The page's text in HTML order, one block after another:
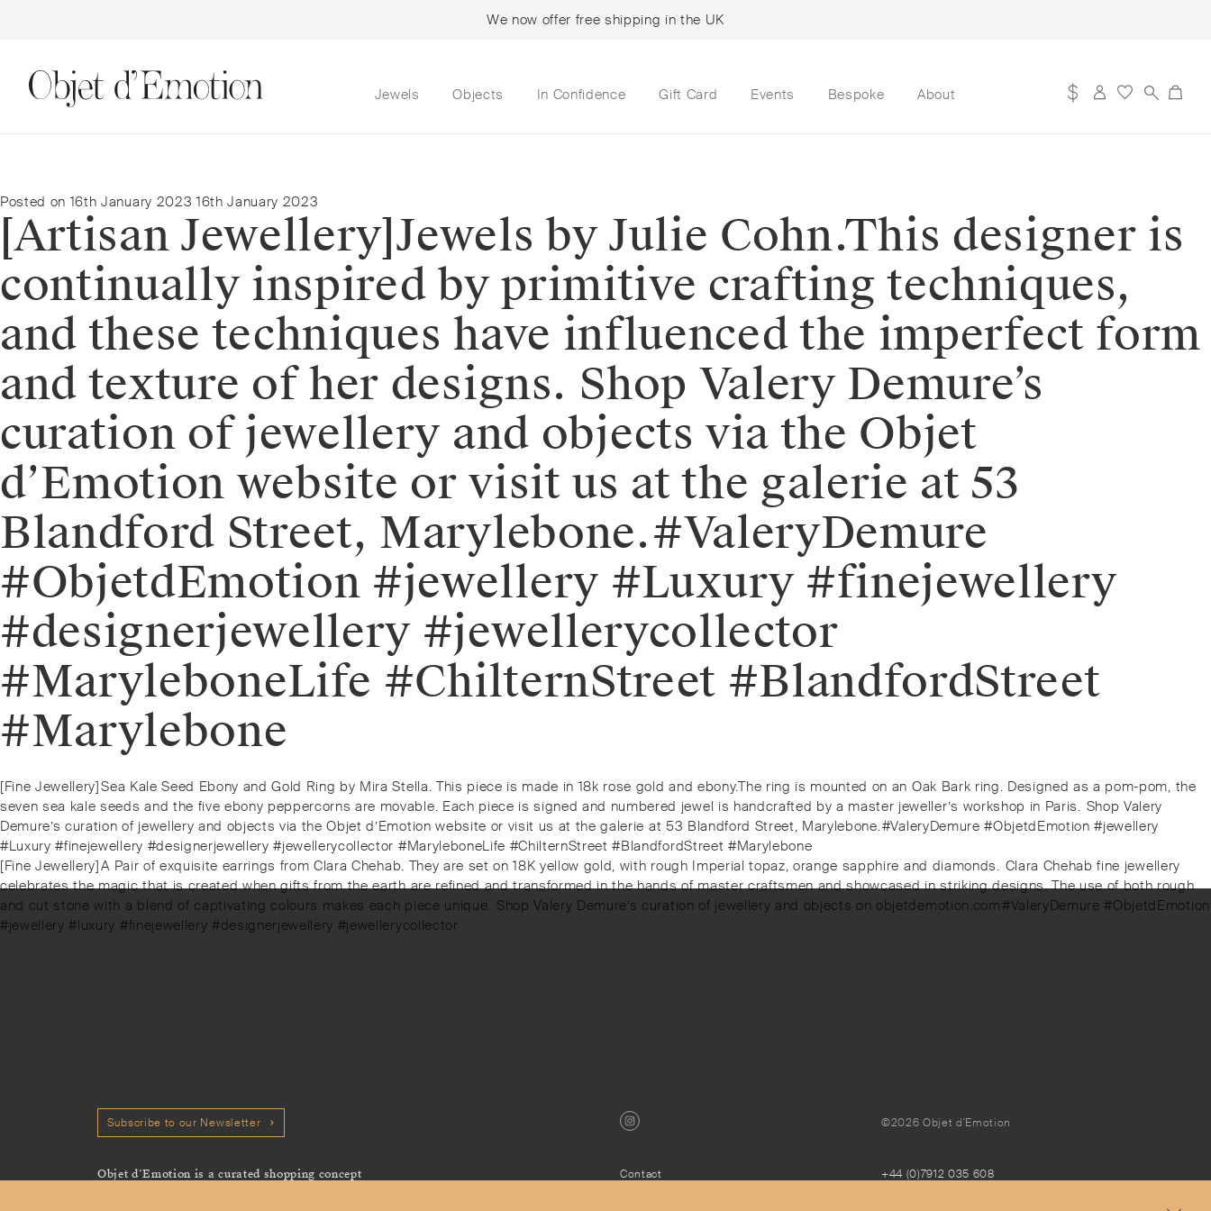
We now offer free shipping in the UK
to
to
Jewels Objects In Confidence Gift Card Events Bespoke About
Posted on 16th January 2023 16th January 2023
[Artisan Jewellery]⁠⁠Jewels by Julie Cohn.⁠⁠This designer is
continually inspired by primitive crafting techniques,
and these techniques have influenced the imperfect form
and texture of her designs.⁠⁠️ Shop Valery Demure’s
curation of jewellery and objects via the Objet
d’Emotion website or visit us at the galerie at 53
Blandford Street, Marylebone.⁠⁠#ValeryDemure
#ObjetdEmotion #jewellery #Luxury #finejewellery
#designerjewellery #jewellerycollector
#MaryleboneLife #ChilternStreet #BlandfordStreet
#Marylebone⁠
Post
navigation
Previous
post:
[Fine Jewellery]⁠⁠Sea Kale Seed Ebony and Gold Ring by Mira Stella. This piece is made in 18k rose gold and ebony.⁠⁠The ring is mounted on an Oak Bark ring. Designed as a pom-pom, the
seven sea kale seeds and the five ebony peppercorns are movable. Each piece is signed and numbered jewel is handcrafted by a master jeweller’s workshop in Paris.⁠⁠️ Shop Valery
Demure’s curation of jewellery and objects via the Objet d’Emotion website or visit us at the galerie at 53 Blandford Street, Marylebone.⁠⁠#ValeryDemure #ObjetdEmotion #jewellery
#Luxury #finejewellery #designerjewellery #jewellerycollector #MaryleboneLife #ChilternStreet #BlandfordStreet #Marylebone⁠
Next
post:
[Fine Jewellery]⁠⁠A Pair of exquisite earrings from Clara Chehab. They are set on 18K yellow gold, with rough Imperial topaz, orange sapphire and diamonds.⁠ ⁠Clara Chehab fine jewellery
celebrates the magic that is created when gifts from the earth are refined and transformed in the hands of master craftsmen and showcased in striking designs. The use of both rough
and cut stone with a blend of captivating colours makes each piece unique.⁠⁠️ Shop Valery Demure’s curation of jewellery and objects on objetdemotion.com⁠⁠#ValeryDemure #ObjetdEmotion
#jewellery #luxury #finejewellery #designerjewellery #jewellerycollector⁠
Subscribe to our Newsletter ©2026 Objet d'Emotion
Objet d’Emotion is a curated shopping concept
Contact
+44 (0)7912 035 608